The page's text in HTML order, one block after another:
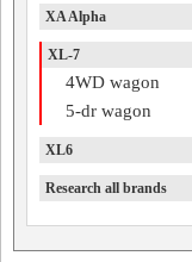
XA Alpha
XL-7
4WD wagon
5-dr wagon
XL6
Research all brands